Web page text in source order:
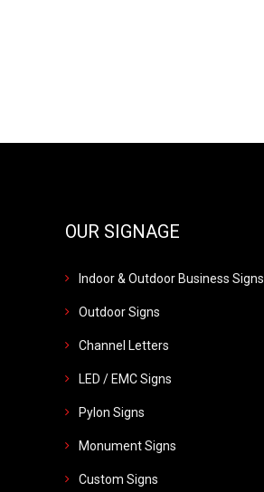
OUR SIGNAGE
Indoor & Outdoor Business Signs
Outdoor Signs
Channel Letters
LED / EMC Signs
Pylon Signs
Monument Signs
Custom Signs